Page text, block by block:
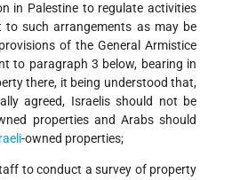
in Palestine to regulate activities
to such arrangements as may be
of the General Armistice
to paragraph 3 below, bearing in
there, it being understood that,
agreed, Israelis should not be
properties and Arabs should
-owned properties;
to conduct a survey of property